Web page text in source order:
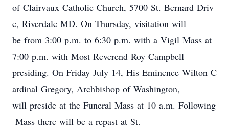
of Clairvaux Catholic Church, 5700 St. Bernard Driv
e, Riverdale MD. On Thursday, visitation will
be from 3:00 p.m. to 6:30 p.m. with a Vigil Mass at
7:00 p.m. with Most Reverend Roy Campbell
presiding. On Friday July 14, His Eminence Wilton C
ardinal Gregory, Archbishop of Washington,
will preside at the Funeral Mass at 10 a.m. Following
Mass there will be a repast at St.